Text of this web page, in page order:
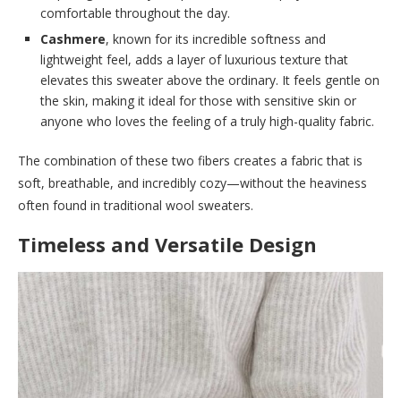
comfortable throughout the day.
Cashmere, known for its incredible softness and
lightweight feel, adds a layer of luxurious texture that
elevates this sweater above the ordinary. It feels gentle on
the skin, making it ideal for those with sensitive skin or
anyone who loves the feeling of a truly high-quality fabric.
The combination of these two fibers creates a fabric that is
soft, breathable, and incredibly cozy—without the heaviness
often found in traditional wool sweaters.
Timeless and Versatile Design